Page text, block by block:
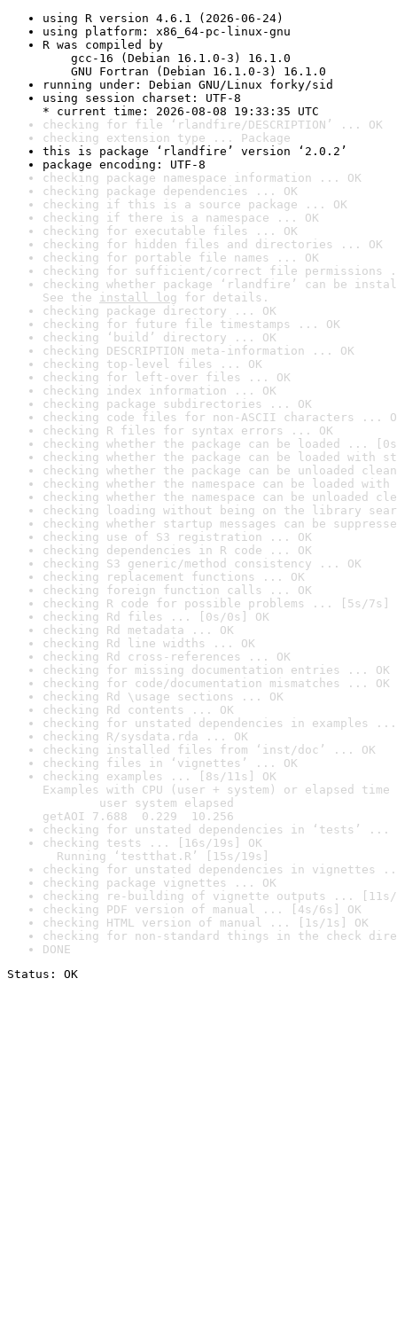
using R version 4.6.1 (2026-06-24)
using platform: x86_64-pc-linux-gnu
R was compiled by
gcc-16 (Debian 16.1.0-3) 16.1.0
GNU Fortran (Debian 16.1.0-3) 16.1.0
running under: Debian GNU/Linux forky/sid
using session charset: UTF-8
* current time: 2026-08-08 19:33:35 UTC
checking for file ‘rlandfire/DESCRIPTION’ ... OK
checking extension type ... Package
this is package ‘rlandfire’ version ‘2.0.2’
package encoding: UTF-8
checking package namespace information ... OK
checking package dependencies ... OK
checking if this is a source package ... OK
checking if there is a namespace ... OK
checking for executable files ... OK
checking for hidden files and directories ... OK
checking for portable file names ... OK
checking for sufficient/correct file permissions
checking whether package ‘rlandfire’ can be
See the install log for details.
checking package directory ... OK
checking for future file timestamps ... OK
checking ‘build’ directory ... OK
checking DESCRIPTION meta-information ... OK
checking top-level files ... OK
checking for left-over files ... OK
checking index information ... OK
checking package subdirectories ... OK
checking code files for non-ASCII characters ...
checking R files for syntax errors ... OK
checking whether the package can be loaded ...
checking whether the package can be loaded with
checking whether the package can be unloaded
checking whether the namespace can be loaded
checking whether the namespace can be unloaded
checking loading without being on the library
checking whether startup messages can be
checking use of S3 registration ... OK
checking dependencies in R code ... OK
checking S3 generic/method consistency ... OK
checking replacement functions ... OK
checking foreign function calls ... OK
checking R code for possible problems ... [5s/7s]
checking Rd files ... [0s/0s] OK
checking Rd metadata ... OK
checking Rd line widths ... OK
checking Rd cross-references ... OK
checking for missing documentation entries ... OK
checking for code/documentation mismatches ... OK
checking Rd \usage sections ... OK
checking Rd contents ... OK
checking for unstated dependencies in examples ...
checking R/sysdata.rda ... OK
checking installed files from ‘inst/doc’ ... OK
checking files in ‘vignettes’ ... OK
checking examples ... [8s/11s] OK
Examples with CPU (user + system) or elapsed time
user system elapsed
getAOI 7.688  0.229  10.256
checking for unstated dependencies in ‘tests’ ...
checking tests ... [16s/19s] OK
Running ‘testthat.R’ [15s/19s]
checking for unstated dependencies in vignettes
checking package vignettes ... OK
checking re-building of vignette outputs ... [11s/
checking PDF version of manual ... [4s/6s] OK
checking HTML version of manual ... [1s/1s] OK
checking for non-standard things in the check
DONE
Status: OK